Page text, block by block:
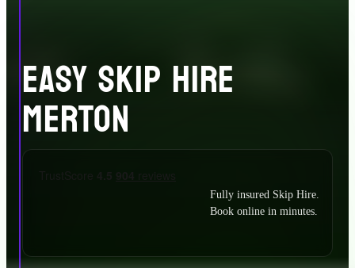
EASY SKIP HIRE
MERTON
Fully insured Skip Hire.
Book online in minutes.